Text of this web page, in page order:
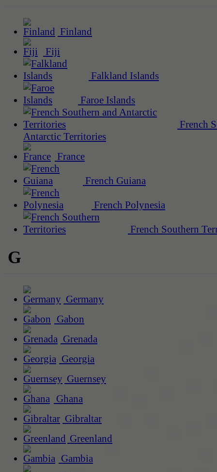
Finland
Fiji
Falkland Islands
Faroe Islands
French
Antarctic Territories
France
French Guiana
French Polynesia
French Southern
G
Germany
Gabon
Grenada
Georgia
Guernsey
Ghana
Gibraltar
Greenland
Gambia